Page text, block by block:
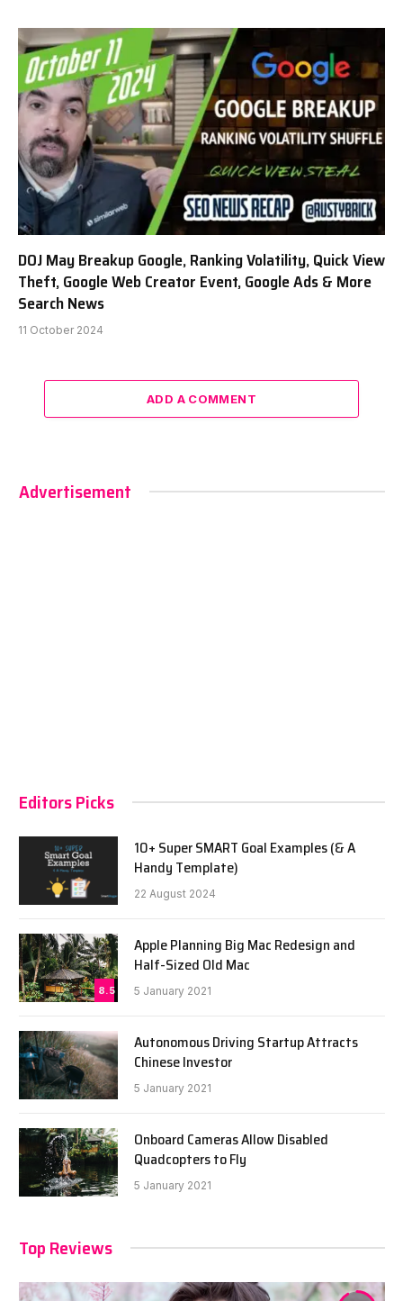
DOJ May Breakup Google, Ranking Volatility, Quick View
Theft, Google Web Creator Event, Google Ads & More
Search News
11 October 2024
ADD A COMMENT
Advertisement
Editors Picks
10+ Super SMART Goal Examples (& A
Handy Template)
22 August 2024
8.5
Apple Planning Big Mac Redesign and
Half-Sized Old Mac
5 January 2021
Autonomous Driving Startup Attracts
Chinese Investor
5 January 2021
Onboard Cameras Allow Disabled
Quadcopters to Fly
5 January 2021
Top Reviews